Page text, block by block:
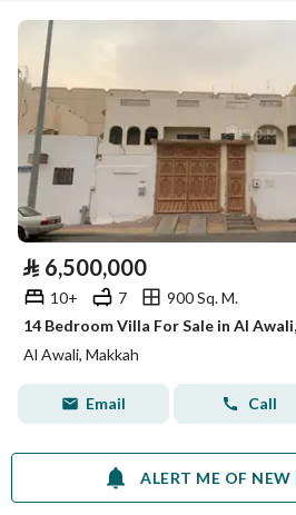
⃁ 6,500,000
10+ 7
900 Sq. M.
14 Bedroom Villa For Sale in Al
Al Awali, Makkah
Email Call
ALERT ME OF NEW